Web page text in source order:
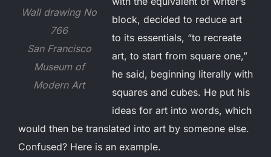
Wall drawing No
766
San Francisco
Museum of
Modern Art
block, decided to reduce art
to its essentials, “to recreate
art, to start from square one,”
he said, beginning literally with
squares and cubes. He put his
ideas for art into words, which
would then be translated into art by someone else.
Confused? Here is an example.